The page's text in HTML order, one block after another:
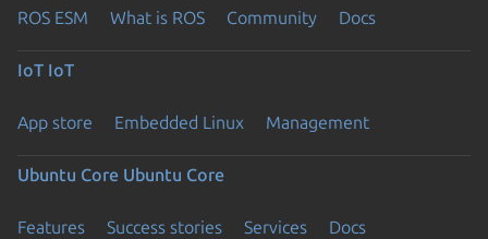
ROS ESM What is ROS Community Docs
IoT IoT
App store Embedded Linux Management
Ubuntu Core Ubuntu Core
Features Success stories Services Docs